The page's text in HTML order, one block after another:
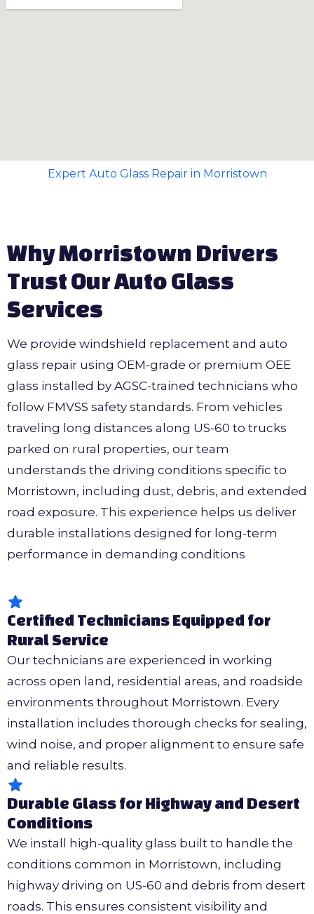
Expert Auto Glass Repair in Morristown
Why Morristown Drivers
Trust Our Auto Glass
Services
We provide windshield replacement and auto
glass repair using OEM-grade or premium OEE
glass installed by AGSC-trained technicians who
follow FMVSS safety standards. From vehicles
traveling long distances along US-60 to trucks
parked on rural properties, our team
understands the driving conditions specific to
Morristown, including dust, debris, and extended
road exposure. This experience helps us deliver
durable installations designed for long-term
performance in demanding conditions
Certified Technicians Equipped for
Rural Service
Our technicians are experienced in working
across open land, residential areas, and roadside
environments throughout Morristown. Every
installation includes thorough checks for sealing,
wind noise, and proper alignment to ensure safe
and reliable results.
Durable Glass for Highway and Desert
Conditions
We install high-quality glass built to handle the
conditions common in Morristown, including
highway driving on US-60 and debris from desert
roads. This ensures consistent visibility and